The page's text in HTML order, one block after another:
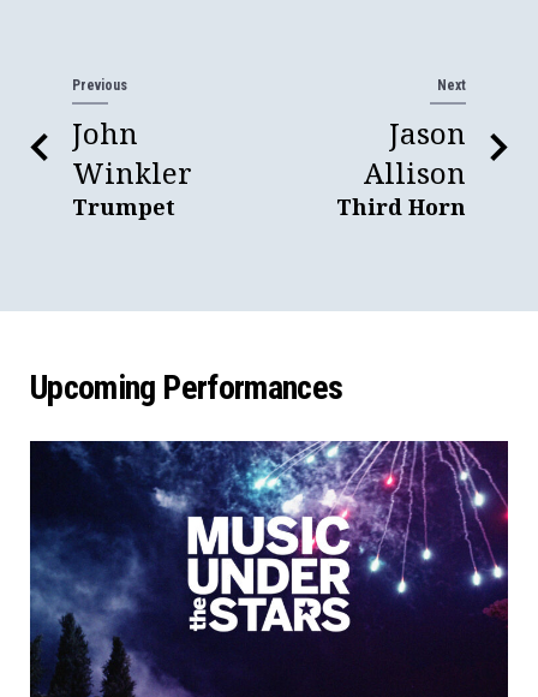
Previous
John
Winkler
Trumpet
Next
Jason
Allison
Third Horn
Upcoming Performances